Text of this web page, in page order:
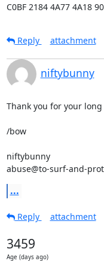
C0BF 2184 4A77 4A18
Reply attachment
niftybunny
Thank you for your
/bow
niftybunny
abuse@to-surf-and-
...
Reply attachment
3459
Age (days ago)